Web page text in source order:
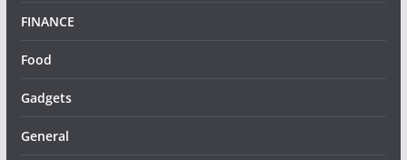
FINANCE
Food
Gadgets
General